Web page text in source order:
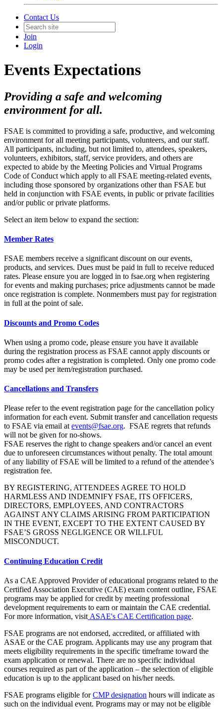
Contact Us
Join
Login
Events Expectations
Providing a safe and welcoming
environment for all.
FSAE is committed to providing a safe, productive, and welcoming
environment for all meeting participants, volunteers, and our staff.
All participants, including, but not limited to, attendees, speakers,
volunteers, exhibitors, staff, service providers, and others are
expected to abide by the Meeting Policies and Virtual Programs
Code of Conduct which apply to all FSAE meeting-related events,
including those sponsored by organizations other than FSAE but
held in conjunction with FSAE events, in public or private facilities
and/or public or private platforms.
Select an item below to expand the section:
Member Rates
FSAE members receive a significant discount on our events,
products, and services. Dues must be paid in full to receive reduced
rates. Please ensure you are logged in to fsae.org when registering
for events and making purchases; price adjustments cannot be made
once registration is complete. Nonmembers must pay for registration
in full at the point of sale.
Discounts and Promo Codes
When using a promo code, please ensure you have it available
during the registration process as FSAE cannot apply discounts or
promo codes after a registration is completed. Only one promo code
may be used per item/registration purchased.
Cancellations and Transfers
Please refer to the event registration page for the cancellation policy
information for each event. Submit transfer and cancellation requests
to FSAE via email at events@fsae.org. FSAE regrets that refunds
will not be given for no-shows.
FSAE reserves the right to change speakers and/or cancel an event
due to unforeseen circumstances without penalty. The total amount
of any liability of FSAE will be limited to a refund of the attendee’s
registration fee.
BY REGISTERING, ATTENDEES AGREE TO HOLD
HARMLESS AND INDEMNIFY FSAE, ITS OFFICERS,
DIRECTORS, EMPLOYEES, AND CONTRACTORS
AGAINST ANY CLAIMS ARISING FROM PARTICIPATION
IN THE EVENT, EXCEPT TO THE EXTENT CAUSED BY
FSAE’S GROSS NEGLIGENCE OR WILLFUL
MISCONDUCT.
Continuing Education Credit
As a CAE Approved Provider of educational programs related to the
Certified Association Executive (CAE) exam content outline, FSAE
programs may be applied for credit by meeting professional
development requirements to earn or maintain the CAE credential.
For more information, visit ASAE's CAE Certification page.
FSAE programs are not endorsed, accredited, or affiliated with
ASAE or the CAE program. Applicants may use any program that
meets eligibility requirements in the specific timeframe toward the
exam application or renewal. There are no specific individual
courses required as part of the application – the selection of eligible
education is up to the applicant based on his/her needs.
FSAE programs eligible forCMP designation hours will indicate as
such on the individual event. Programs may or may not be eligible